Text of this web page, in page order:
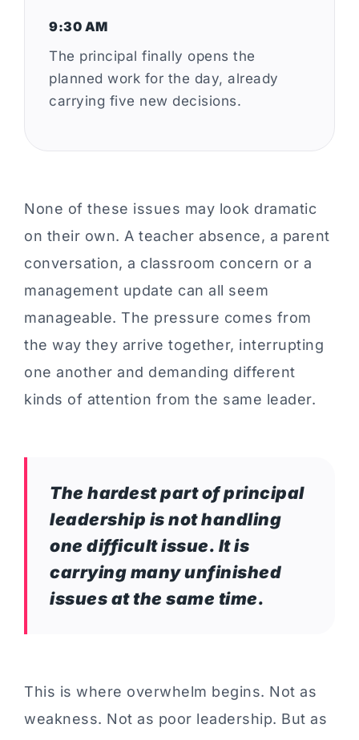
9:30 AM
The principal finally opens the
planned work for the day, already
carrying five new decisions.
None of these issues may look dramatic
on their own. A teacher absence, a parent
conversation, a classroom concern or a
management update can all seem
manageable. The pressure comes from
the way they arrive together, interrupting
one another and demanding different
kinds of attention from the same leader.
The hardest part of principal
leadership is not handling
one difficult issue. It is
carrying many unfinished
issues at the same time.
This is where overwhelm begins. Not as
weakness. Not as poor leadership. But as